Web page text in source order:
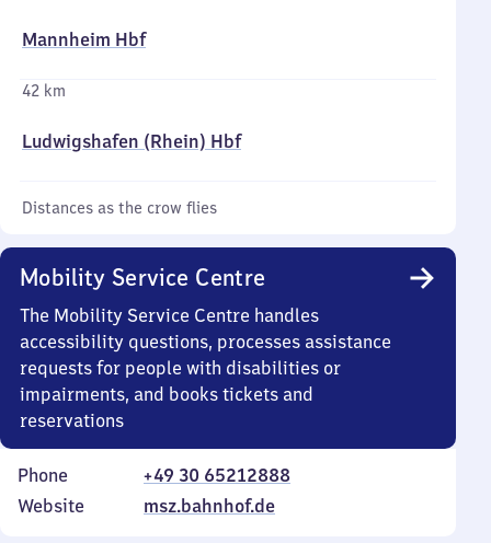
Mannheim Hbf
42 km
Ludwigshafen (Rhein) Hbf
Distances as the crow flies
Mobility Service Centre
The Mobility Service Centre handles
accessibility questions, processes assistance
requests for people with disabilities or
impairments, and books tickets and
reservations
Phone
+49 30 65212888
Website
msz.bahnhof.de